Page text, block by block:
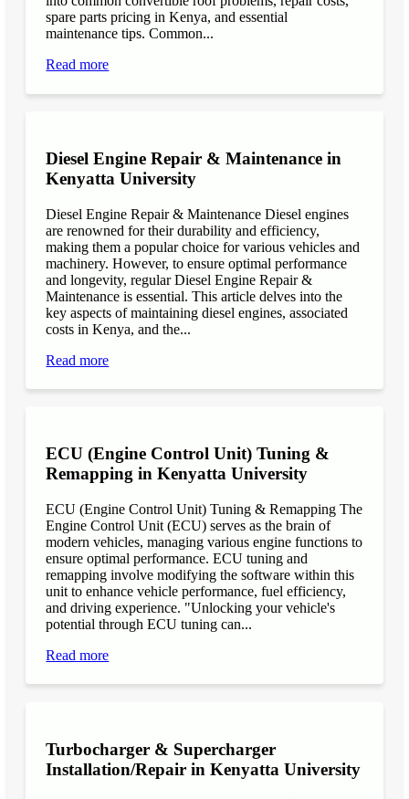
spare parts pricing in Kenya, and essential
maintenance tips. Common...
Read more
Diesel Engine Repair & Maintenance in
Kenyatta University
Diesel Engine Repair & Maintenance Diesel engines
are renowned for their durability and efficiency,
making them a popular choice for various vehicles and
machinery. However, to ensure optimal performance
and longevity, regular Diesel Engine Repair &
Maintenance is essential. This article delves into the
key aspects of maintaining diesel engines, associated
costs in Kenya, and the...
Read more
ECU (Engine Control Unit) Tuning &
Remapping in Kenyatta University
ECU (Engine Control Unit) Tuning & Remapping The
Engine Control Unit (ECU) serves as the brain of
modern vehicles, managing various engine functions to
ensure optimal performance. ECU tuning and
remapping involve modifying the software within this
unit to enhance vehicle performance, fuel efficiency,
and driving experience. "Unlocking your vehicle's
potential through ECU tuning can...
Read more
Turbocharger & Supercharger
Installation/Repair in Kenyatta University